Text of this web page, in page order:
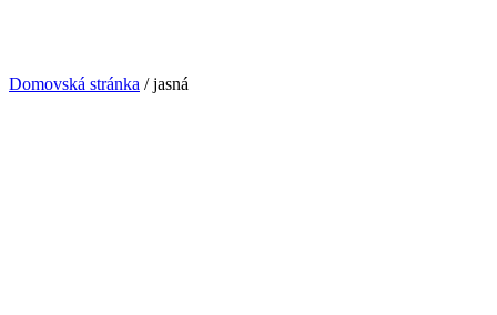
Domovská stránka /jasná